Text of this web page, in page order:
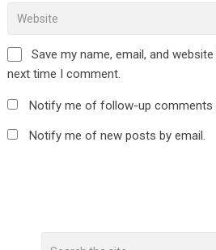
Save my name, email, and
next time I comment.
Notify me of follow-up comments
Notify me of new posts by email.